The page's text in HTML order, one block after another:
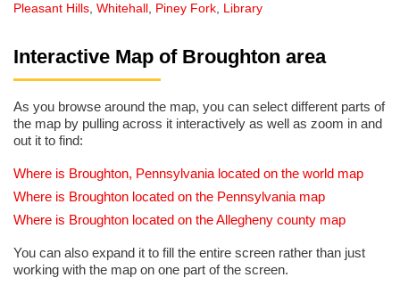
Pleasant Hills, Whitehall, Piney Fork, Library
Interactive Map of Broughton area
As you browse around the map, you can select different parts of
the map by pulling across it interactively as well as zoom in and
out it to find:
Where is Broughton, Pennsylvania located on the world map
Where is Broughton located on the Pennsylvania map
Where is Broughton located on the Allegheny county map
You can also expand it to fill the entire screen rather than just
working with the map on one part of the screen.